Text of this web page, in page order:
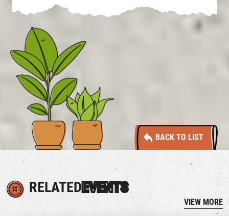
BACK TO LIST
RELATEDEVENTS
VIEW MORE